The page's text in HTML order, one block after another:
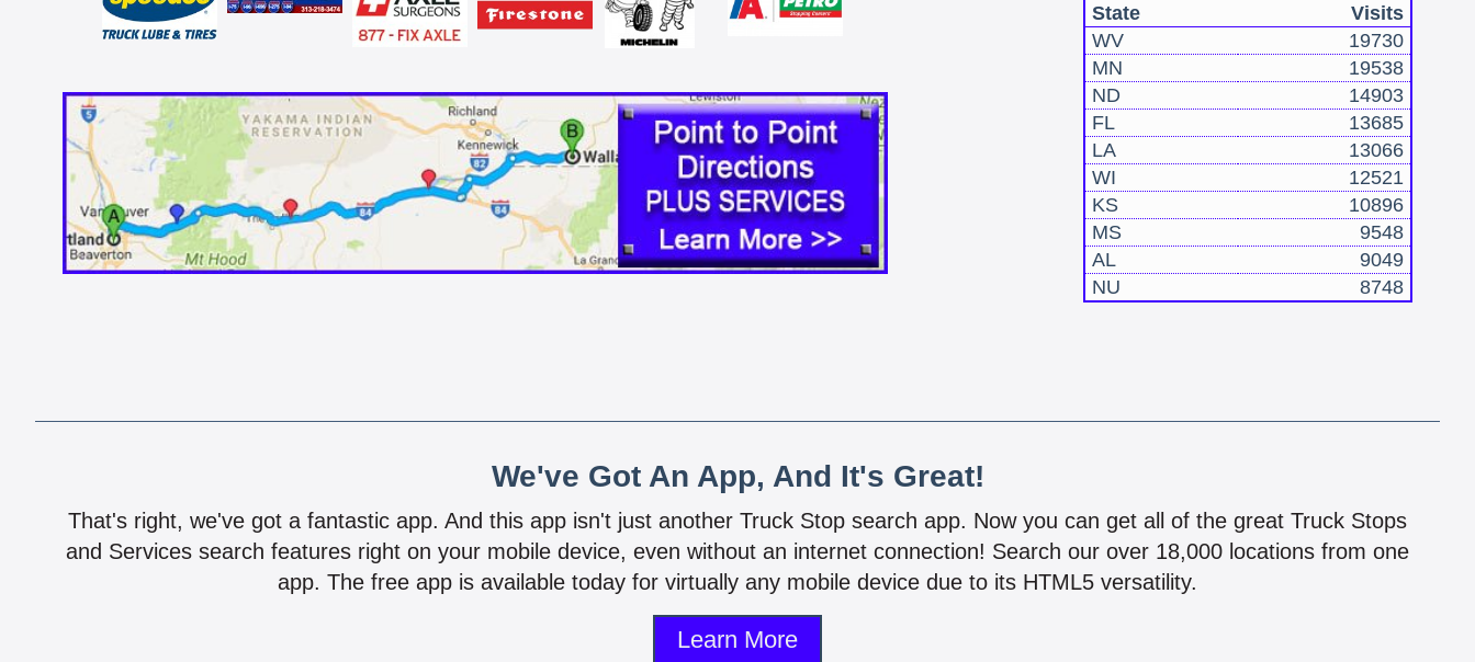
State
Visits
WV
19730
MN
19538
ND
14903
FL
13685
LA
13066
WI
12521
KS
10896
MS
9548
AL
9049
NU
8748
We've Got An App, And It's Great!
That's right, we've got a fantastic app. And this app isn't just another Truck Stop search app. Now you can get all of the great Truck Stops
and Services search features right on your mobile device, even without an internet connection! Search our over 18,000 locations from one
app. The free app is available today for virtually any mobile device due to its HTML5 versatility.
Learn More